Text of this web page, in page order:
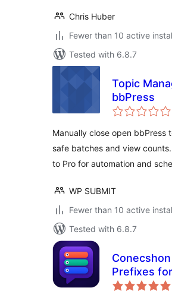
Chris Huber
Fewer than 10 active
Tested with 6.8.7
Topic
bbPress
Manually close open bbPress
safe batches and view
to Pro for automation and
WP SUBMIT
Fewer than 10 active
Tested with 6.8.7
Prefixes for
bbPress